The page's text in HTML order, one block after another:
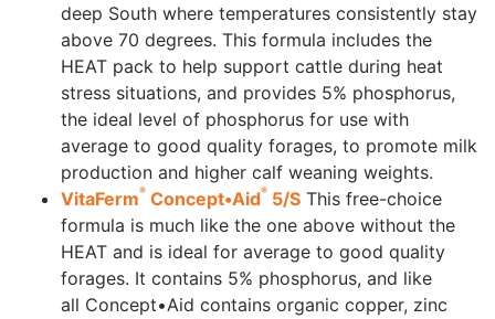
deep South where temperatures consistently stay
above 70 degrees. This formula includes the
HEAT pack to help support cattle during heat
stress situations, and provides 5% phosphorus,
the ideal level of phosphorus for use with
average to good quality forages, to promote milk
production and higher calf weaning weights.
VitaFerm® Concept•Aid® 5/S This free-choice
formula is much like the one above without the
HEAT and is ideal for average to good quality
forages. It contains 5% phosphorus, and like
all Concept•Aid contains organic copper, zinc